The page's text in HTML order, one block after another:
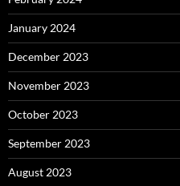
January 2024
December 2023
November 2023
October 2023
September 2023
August 2023